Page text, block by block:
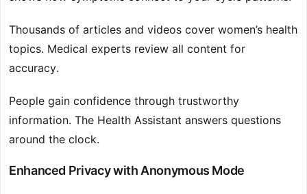
Thousands of articles and videos cover women’s health
topics. Medical experts review all content for
accuracy.
People gain confidence through trustworthy
information. The Health Assistant answers questions
around the clock.
Enhanced Privacy with Anonymous Mode